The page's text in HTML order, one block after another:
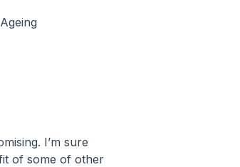
I’m sure
of some of other